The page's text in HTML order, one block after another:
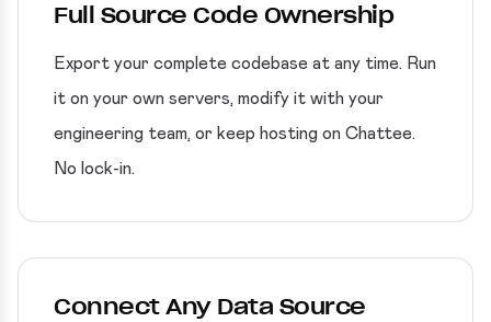
Full Source Code Ownership
Export your complete codebase at any time. Run
it on your own servers, modify it with your
engineering team, or keep hosting on Chattee.
No lock-in.
Connect Any Data Source